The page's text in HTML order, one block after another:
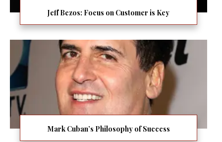
Jeff Bezos: Focus on Customer is Key
Mark Cuban’s Philosophy of Success